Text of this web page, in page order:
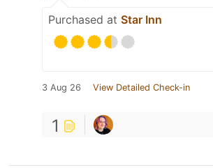
Purchased at Star Inn
3 Aug 26 View Detailed Check-in
1